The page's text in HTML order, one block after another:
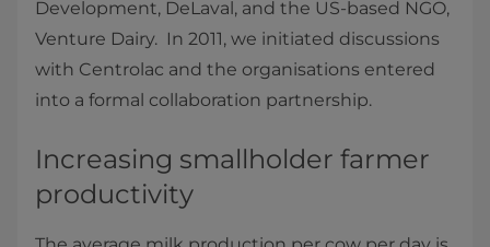
Development, DeLaval, and the US-based NGO,
Venture Dairy. In 2011, we initiated discussions
with Centrolac and the organisations entered
into a formal collaboration partnership.
Increasing smallholder farmer
productivity